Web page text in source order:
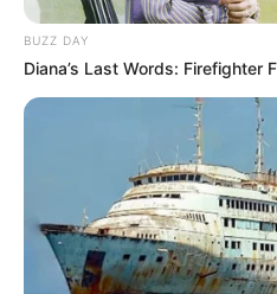
BUZZ DAY
Diana’s Last Words: Firefighter